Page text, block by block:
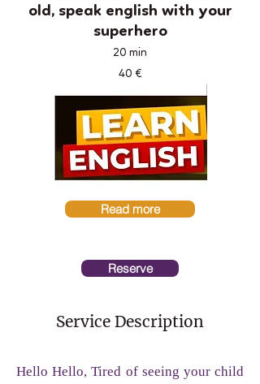
old, speak english with your
superhero
20 min
40 €
Read more
Reserve
Service Description
Hello Hello, Tired of seeing your child